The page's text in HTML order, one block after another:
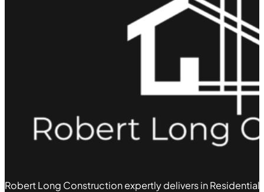
Robert Long Construction expertly delivers in